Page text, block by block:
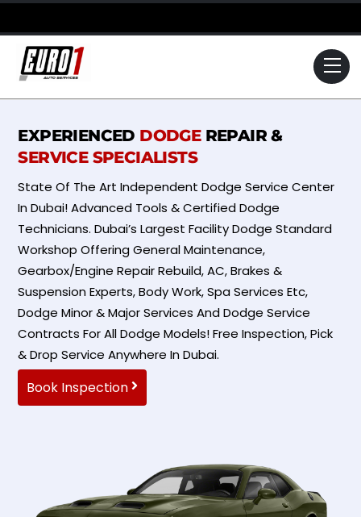
Skip
to
content
EXPERIENCED DODGE REPAIR &
SERVICE SPECIALISTS
State Of The Art Independent Dodge Service Center
In Dubai! Advanced Tools & Certified Dodge
Technicians. Dubai’s Largest Facility Dodge Standard
Workshop Offering General Maintenance,
Gearbox/Engine Repair Rebuild, AC, Brakes &
Suspension Experts, Body Work, Spa Services Etc,
Dodge Minor & Major Services And Dodge Service
Contracts For All Dodge Models! Free Inspection, Pick
& Drop Service Anywhere In Dubai.
Book Inspection